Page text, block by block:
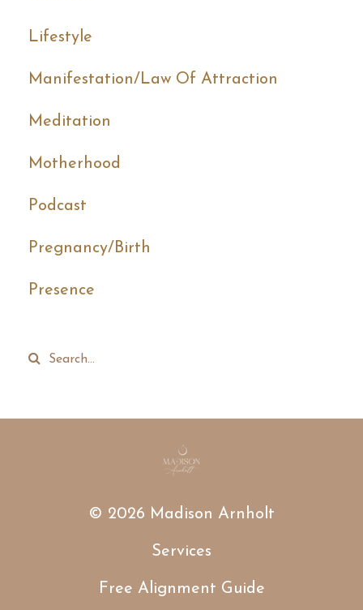
Lifestyle
Manifestation/law Of Attraction
Meditation
Motherhood
Podcast
Pregnancy/birth
Presence
© 2026 Madison Arnholt
Services
Free Alignment Guide